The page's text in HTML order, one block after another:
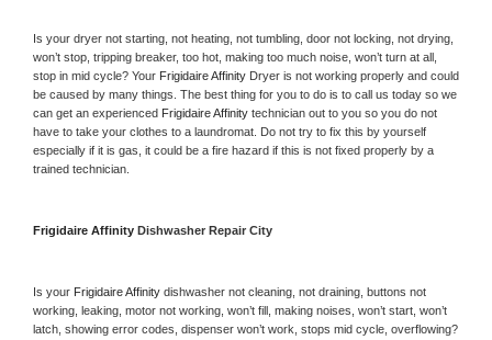
Is your dryer not starting, not heating, not tumbling, door not locking, not drying,
won’t stop, tripping breaker, too hot, making too much noise, won’t turn at all,
stop in mid cycle? Your Frigidaire Affinity Dryer is not working properly and could
be caused by many things. The best thing for you to do is to call us today so we
can get an experienced Frigidaire Affinity technician out to you so you do not
have to take your clothes to a laundromat. Do not try to fix this by yourself
especially if it is gas, it could be a fire hazard if this is not fixed properly by a
trained technician.
Frigidaire Affinity Dishwasher Repair City
Is your Frigidaire Affinity dishwasher not cleaning, not draining, buttons not
working, leaking, motor not working, won’t fill, making noises, won’t start, won’t
latch, showing error codes, dispenser won’t work, stops mid cycle, overflowing?